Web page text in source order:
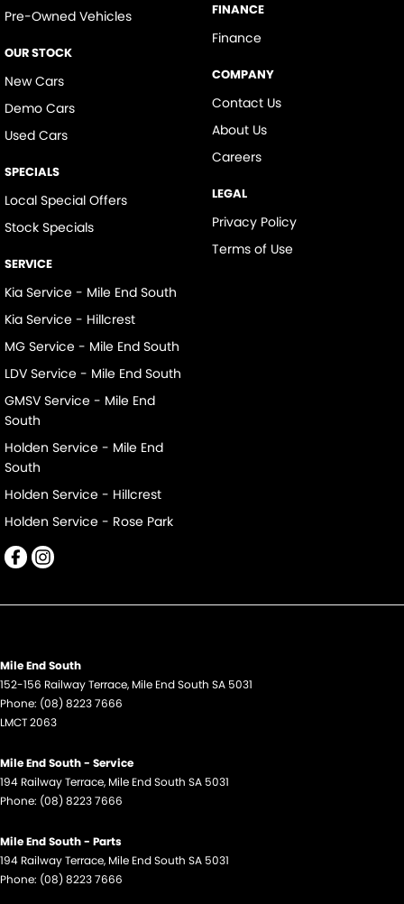
Pre-Owned Vehicles
OUR STOCK
New Cars
Demo Cars
Used Cars
SPECIALS
Local Special Offers
Stock Specials
SERVICE
Kia Service - Mile End South
Kia Service - Hillcrest
MG Service - Mile End South
LDV Service - Mile End South
GMSV Service - Mile End
South
Holden Service - Mile End
South
Holden Service - Hillcrest
Holden Service - Rose Park
FINANCE
Finance
COMPANY
Contact Us
About Us
Careers
LEGAL
Privacy Policy
Terms of Use
Mile End South
152-156 Railway Terrace, Mile End South SA 5031
Phone: (08) 8223 7666
LMCT 2063
Mile End South - Service
194 Railway Terrace, Mile End South SA 5031
Phone: (08) 8223 7666
Mile End South - Parts
194 Railway Terrace, Mile End South SA 5031
Phone: (08) 8223 7666